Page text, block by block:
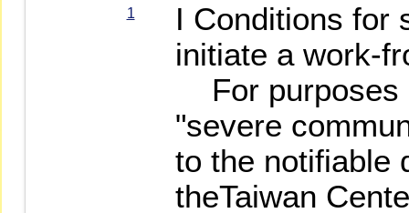
1
I Conditions for
initiate a work-
For purposes
"severe
to the notifiable
theTaiwan